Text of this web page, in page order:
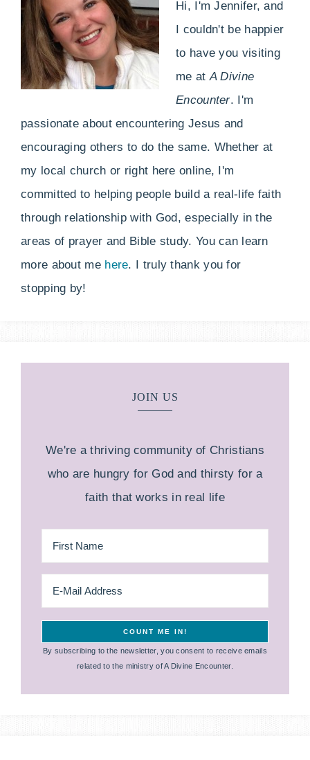
Hi, I'm Jennifer, and
I couldn't be happier
to have you visiting
me atA Divine
Encounter. I'm
passionate about encountering Jesus and
encouraging others to do the same. Whether at
my local church or right here online, I'm
committed to helping people build a real-life faith
through relationship with God, especially in the
areas of prayer and Bible study. You can learn
more about me here. I truly thank you for
stopping by!
JOIN US
We're a thriving community of Christians
who are hungry for God and thirsty for a
faith that works in real life
By subscribing to the newsletter, you consent to receive emails
related to the ministry of A Divine Encounter.